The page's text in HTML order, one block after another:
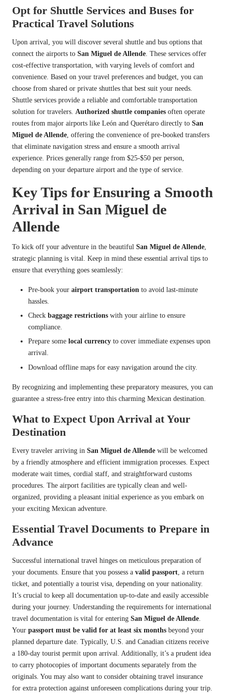
Opt for Shuttle Services and Buses for
Practical Travel Solutions
Upon arrival, you will discover several shuttle and bus options that
connect the airports to San Miguel de Allende. These services offer
cost-effective transportation, with varying levels of comfort and
convenience. Based on your travel preferences and budget, you can
choose from shared or private shuttles that best suit your needs.
Shuttle services provide a reliable and comfortable transportation
solution for travelers. Authorized shuttle companies often operate
routes from major airports like León and Querétaro directly to San
Miguel de Allende, offering the convenience of pre-booked transfers
that eliminate navigation stress and ensure a smooth arrival
experience. Prices generally range from $25-$50 per person,
depending on your departure airport and the type of service.
Key Tips for Ensuring a Smooth
Arrival in San Miguel de
Allende
To kick off your adventure in the beautiful San Miguel de Allende,
strategic planning is vital. Keep in mind these essential arrival tips to
ensure that everything goes seamlessly:
Pre-book your airport transportation to avoid last-minute
hassles.
Check baggage restrictions with your airline to ensure
compliance.
Prepare some local currency to cover immediate expenses upon
arrival.
Download offline maps for easy navigation around the city.
By recognizing and implementing these preparatory measures, you can
guarantee a stress-free entry into this charming Mexican destination.
What to Expect Upon Arrival at Your
Destination
Every traveler arriving in San Miguel de Allende will be welcomed
by a friendly atmosphere and efficient immigration processes. Expect
moderate wait times, cordial staff, and straightforward customs
procedures. The airport facilities are typically clean and well-
organized, providing a pleasant initial experience as you embark on
your exciting Mexican adventure.
Essential Travel Documents to Prepare in
Advance
Successful international travel hinges on meticulous preparation of
your documents. Ensure that you possess a valid passport , a return
ticket, and potentially a tourist visa, depending on your nationality.
It’s crucial to keep all documentation up-to-date and easily accessible
during your journey. Understanding the requirements for international
travel documentation is vital for entering San Miguel de Allende
Your passport must be valid for at least six months beyond your
planned departure date. Typically, U.S. and Canadian citizens receive
a 180-day tourist permit upon arrival. Additionally, it’s a prudent idea
to carry photocopies of important documents separately from the
originals. You may also want to consider obtaining travel insurance
for extra protection against unforeseen complications during your trip.